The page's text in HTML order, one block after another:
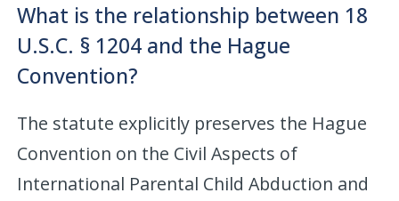
What is the relationship between 18
U.S.C. § 1204 and the Hague
Convention?
The statute explicitly preserves the Hague
Convention on the Civil Aspects of
International Parental Child Abduction and